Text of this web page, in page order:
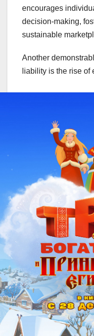
encourages
decision-making,
sustainable
Another
liability is the rise of